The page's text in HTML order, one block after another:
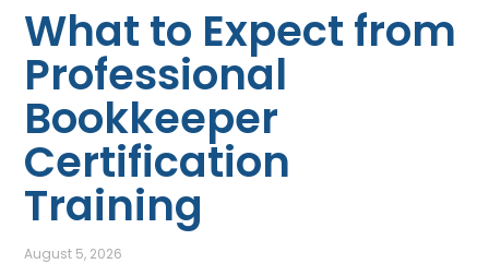
What to Expect from
Professional
Bookkeeper
Certification
Training
August 5, 2026